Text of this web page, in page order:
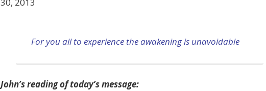
30, 2013
For you all to experience the awakening is unavoidable
John’s reading of today’s message: